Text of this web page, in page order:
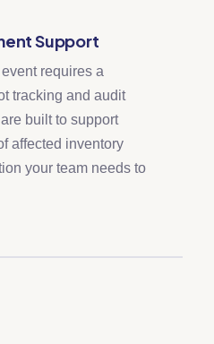
Support
requires a
tracking and audit
built to support
affected inventory
your team needs to